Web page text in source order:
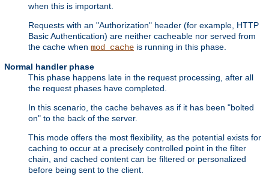
when this is important.
Requests with an "Authorization" header (for example, HTTP
Basic Authentication) are neither cacheable nor served from
the cache when mod_cache is running in this phase.
Normal handler phase
This phase happens late in the request processing, after all
the request phases have completed.
In this scenario, the cache behaves as if it has been "bolted
on" to the back of the server.
This mode offers the most flexibility, as the potential exists for
caching to occur at a precisely controlled point in the filter
chain, and cached content can be filtered or personalized
before being sent to the client.